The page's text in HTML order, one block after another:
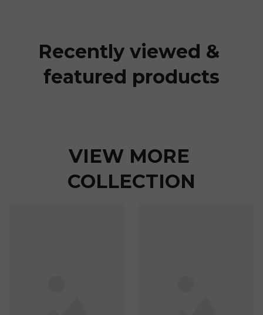
Recently viewed &
featured products
VIEW MORE
COLLECTION